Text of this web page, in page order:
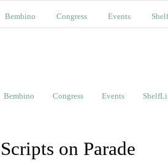
Bembino Congress Events
Bembino Congress Events
Scripts on Parade